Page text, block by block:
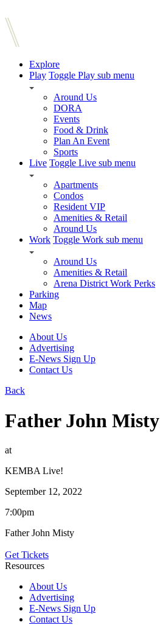
Explore
Play Toggle Play sub menu
Around Us
DORA
Events
Food & Drink
Plan An Event
Sports
Live Toggle Live sub menu
Apartments
Condos
Resident VIP
Amenities & Retail
Around Us
Work Toggle Work sub menu
Around Us
Amenities & Retail
Arena District Work Perks
Parking
Map
News
About Us
Advertising
E-News Sign Up
Contact Us
Back
Father John Misty
at
KEMBA Live!
September 12, 2022
7:00pm
Father John Misty
Get Tickets
Resources
About Us
Advertising
E-News Sign Up
Contact Us